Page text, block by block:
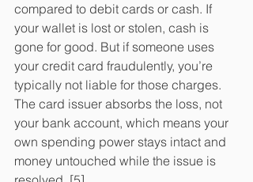
compared to debit cards or cash. If
your wallet is lost or stolen, cash is
gone for good. But if someone uses
your credit card fraudulently, you’re
typically not liable for those charges.
The card issuer absorbs the loss, not
your bank account, which means your
own spending power stays intact and
money untouched while the issue is